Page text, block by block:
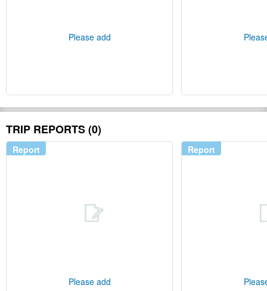
Please add
TRIP REPORTS (0)
Report
Please add
Report